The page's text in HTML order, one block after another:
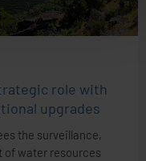
role with
upgrades
the surveillance,
of water resources